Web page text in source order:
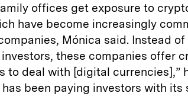
offices get exposure to
have become increasingly
Mónica said. Instead
these companies offer
to deal with [digital currencies],”
been paying investors with its